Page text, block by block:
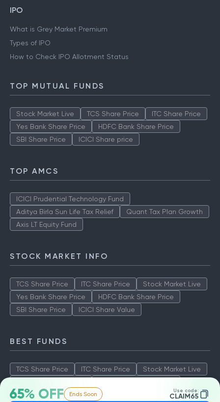
65% OFF Ends Soon Use code:
CLAIM65
IPO
What is Grey Market Premium
Types of IPO
How to Check IPO Allotment Status
TOP MUTUAL FUNDS
Stock Market Live TCS Share Price
ITC Share Price
Yes Bank Share Price
HDFC Bank Share Price
SBI Share Price
ICICI Share price
TOP AMCS
ICICI Prudential Technology Fund
Aditya Birla Sun Life Tax Relief
Quant Tax Plan Growth
Axis LT Equity Fund
STOCK MARKET INFO
TCS Share Price ITC Share Price
Stock Market Live
Yes Bank Share Price
HDFC Bank Share Price
SBI Share Price
ICICI Share Value
BEST FUNDS
TCS Share Price ITC Share Price
Stock Market Live
SBI Share Price
ICICI Share Value